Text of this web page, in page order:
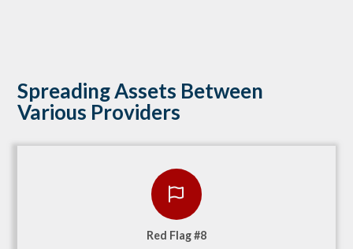
Spreading Assets Between
Various Providers
Red Flag #8